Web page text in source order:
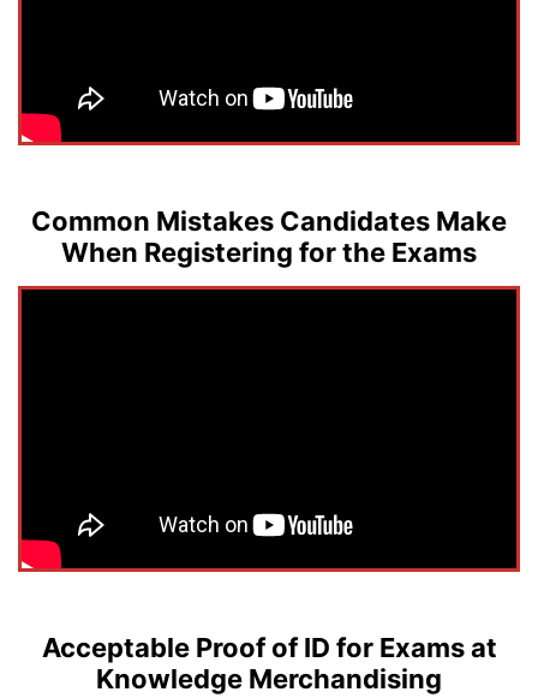
Common Mistakes Candidates Make
When Registering for the Exams
Acceptable Proof of ID for Exams at
Knowledge Merchandising